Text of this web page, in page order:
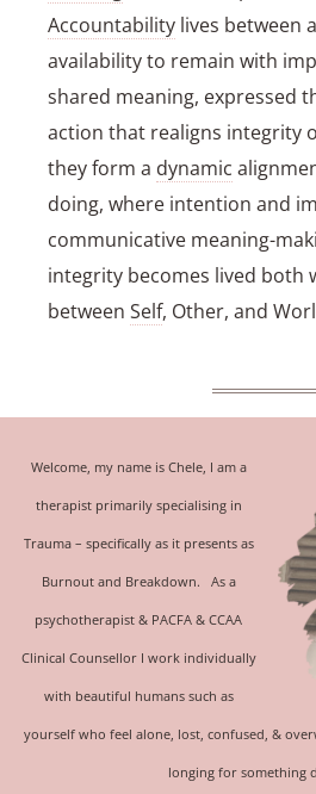
Accountability lives between
availability to remain with
shared meaning, expressed
action that realigns integrity
they form a dynamic
doing, where intention and
communicative meaning-
integrity becomes lived both
between Self, Other, and
Welcome, my name is Chele, I am a
therapist primarily specialising in
Trauma– specifically as it presents as
Burnout and Breakdown. As a
psychotherapist & PACFA & CCAA
Clinical CounsellorI work individually
with beautiful humans such as
yourself who feel alone, lost, confused, &
longing for something